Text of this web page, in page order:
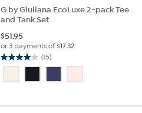
G by Giuliana EcoLuxe 2-pack Tee
and Tank Set
$51.95
or 3 payments of$17.32
(15)
4.0
of
stars.